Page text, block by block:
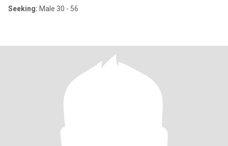
Seeking: Male 30 - 56